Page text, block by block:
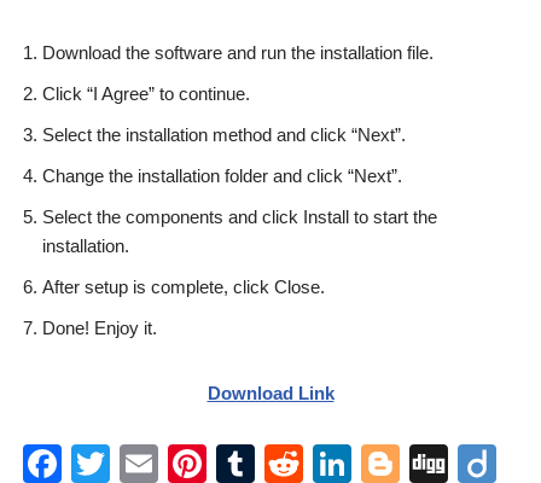
Download the software and run the installation file.
Click “I Agree” to continue.
Select the installation method and click “Next”.
Change the installation folder and click “Next”.
Select the components and click Install to start the
installation.
After setup is complete, click Close.
Done! Enjoy it.
Download Link
F
T
E
Pi T
R
Li
Bl Di